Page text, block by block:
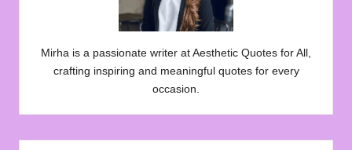
Mirha is a passionate writer at Aesthetic Quotes for All,
crafting inspiring and meaningful quotes for every
occasion.